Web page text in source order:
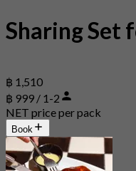
Sharing Set
฿ 1,510
฿ 999 / 1-2
NET price per pack
Book